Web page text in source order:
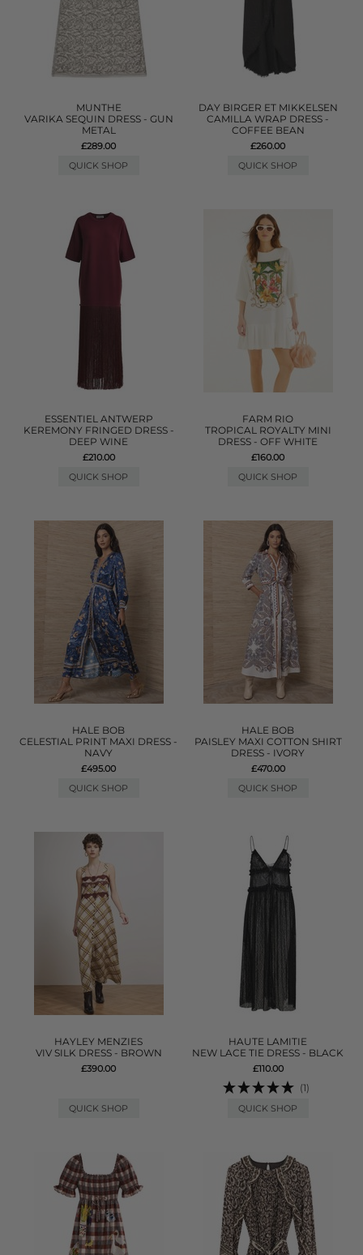
MUNTHE
VARIKA SEQUIN DRESS - GUN
METAL
£289.00
QUICK SHOP
DAY BIRGER ET MIKKELSEN
CAMILLA WRAP DRESS -
COFFEE BEAN
£260.00
QUICK SHOP
ESSENTIEL ANTWERP
KEREMONY FRINGED DRESS -
DEEP WINE
£210.00
QUICK SHOP
FARM RIO
TROPICAL ROYALTY MINI
DRESS - OFF WHITE
£160.00
QUICK SHOP
HALE BOB
CELESTIAL PRINT MAXI DRESS -
NAVY
£495.00
QUICK SHOP
HALE BOB
PAISLEY MAXI COTTON SHIRT
DRESS - IVORY
£470.00
QUICK SHOP
HAYLEY MENZIES
VIV SILK DRESS - BROWN
£390.00
QUICK SHOP
HAUTE LAMITIE
NEW LACE TIE DRESS - BLACK
£110.00
(1)
QUICK SHOP